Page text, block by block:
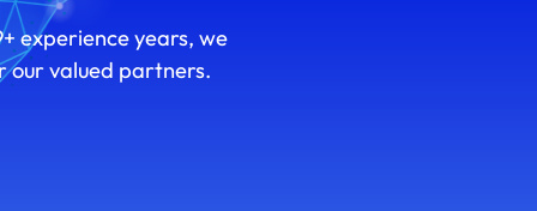
experience years, we
our valued partners.